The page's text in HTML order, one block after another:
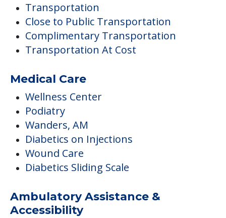
Transportation
Close to Public Transportation
Complimentary Transportation
Transportation At Cost
Medical Care
Wellness Center
Podiatry
Wanders, AM
Diabetics on Injections
Wound Care
Diabetics Sliding Scale
Ambulatory Assistance &
Accessibility